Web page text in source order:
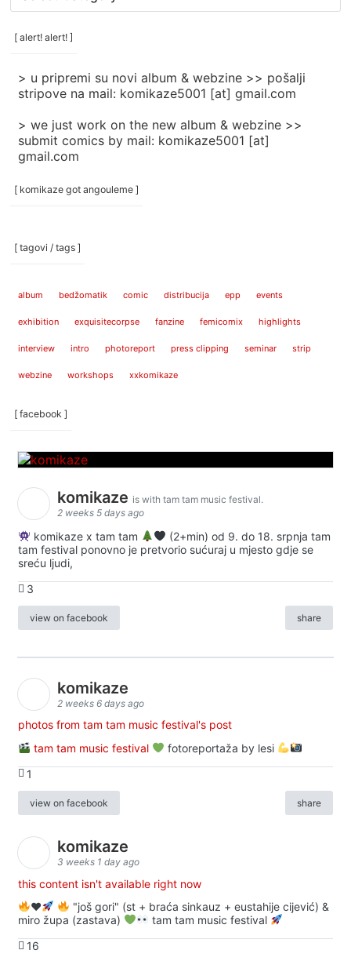
/
categories
[ alert! alert! ]
> u pripremi su novi album & webzine >> pošalji
stripove na mail: komikaze5001 [at] gmail.com
> we just work on the new album & webzine >>
submit comics by mail: komikaze5001 [at]
gmail.com
[ komikaze got angouleme ]
[ tagovi / tags ]
album bedžomatik comic distribucija epp events
exhibition exquisitecorpse fanzine femicomix highlights
interview intro photoreport press clipping seminar strip
webzine workshops xxkomikaze
[ facebook ]
komikaze is with tam tam music festival.
2 weeks 5 days ago
komikaze x tam tam
(2+min) od 9. do 18. srpnja tam
tam festival ponovno je pretvorio sućuraj u mjesto gdje se
sreću ljudi,
3
view on facebook share
komikaze
2 weeks 6 days ago
photos from tam tam music festival's post
tam tam music festival
fotoreportaža by lesi
1
view on facebook share
komikaze
3 weeks 1 day ago
this content isn't available right now
♥️
"još gori" (st + braća sinkauz + eustahije cijević) &
miro župa (zastava)
tam tam music festival
16